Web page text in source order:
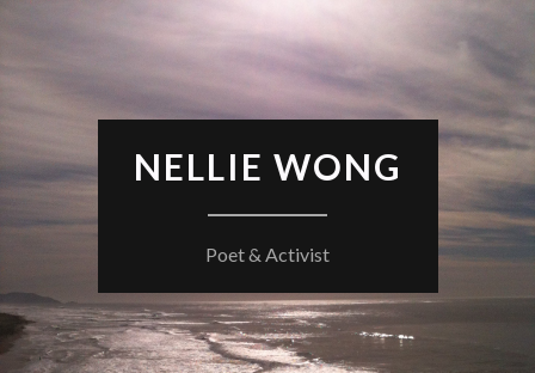
NELLIE WONG
Poet & Activist